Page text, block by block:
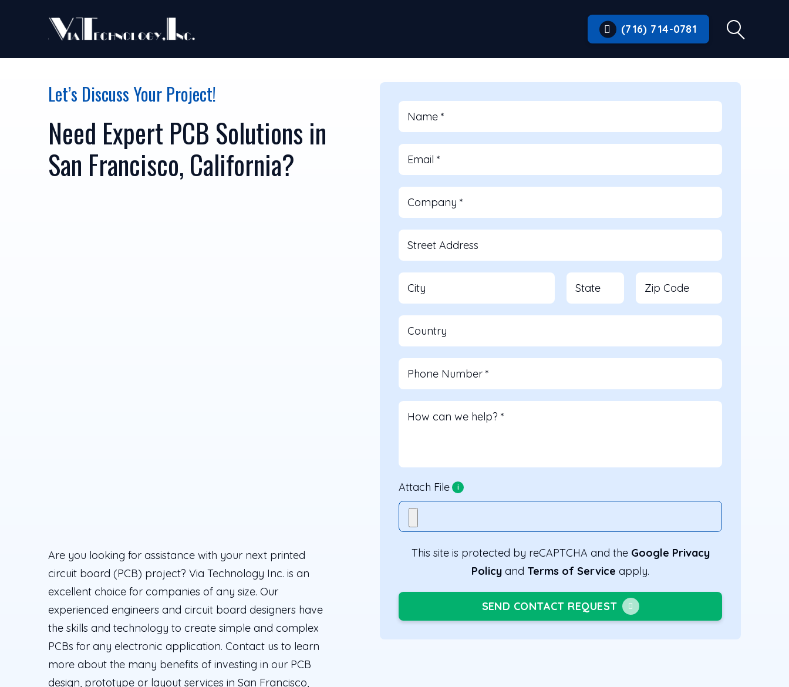
(716) 714-0781
Let’s Discuss Your Project!
Need Expert PCB Solutions in
San Francisco, California?
Are you looking for assistance with your next printed
circuit board (PCB) project? Via Technology Inc. is an
excellent choice for companies of any size. Our
experienced engineers and circuit board designers have
the skills and technology to create simple and complex
PCBs for any electronic application. Contact us to learn
more about the many benefits of investing in our PCB
design, prototype or layout services in San Francisco,
Name *
Email *
Company *
Street Address
City State Zip Code
Country
Phone Number *
How can we help? *
Attach File i
This site is protected by reCAPTCHA and the Google Privacy
Policy and Terms of Service apply.
SEND CONTACT REQUEST